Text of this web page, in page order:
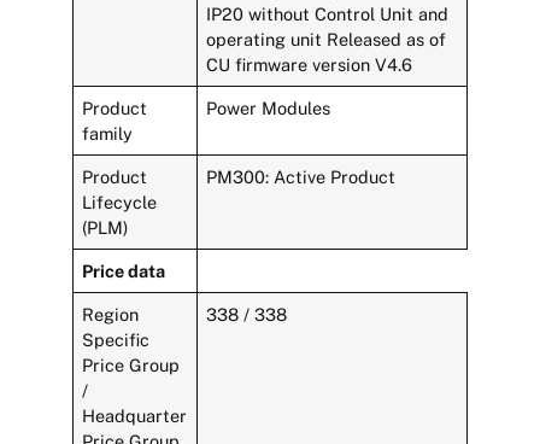
IP20 without Control Unit and
operating unit Released as of
CU firmware version V4.6
Product
family
Power Modules
Product
Lifecycle
(PLM)
PM300: Active Product
Price data
Region
Specific
Price Group
/
Headquarter
338 / 338